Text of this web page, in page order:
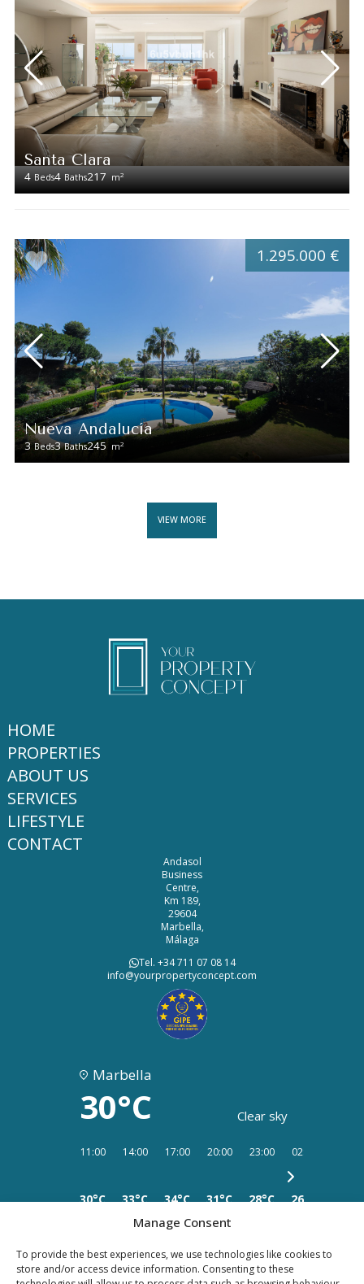
Manage Consent
To provide the best experiences, we use technologies like cookies to
store and/or access device information. Consenting to these
Santa Clara
4 Beds4 Baths217 m2
Nueva Andalucía
3 Beds3 Baths245 m2
1.295.000 €
VIEW MORE
HOME
PROPERTIES
ABOUT US
SERVICES
LIFESTYLE
CONTACT
Andasol
Business
Centre,
Km 189,
29604
Marbella,
Málaga
Tel. +34 711 07 08 14
info@yourpropertyconcept.com
Marbella
30°C Clear sky
11:00
30°C
14:00
33°C
17:00
34°C
20:00
31°C
23:00
28°C
02:00
26°C 26°C